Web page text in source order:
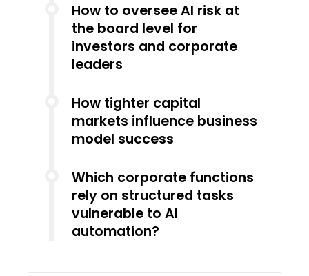
How to oversee AI risk at
the board level for
investors and corporate
leaders
How tighter capital
markets influence business
model success
Which corporate functions
rely on structured tasks
vulnerable to AI
automation?